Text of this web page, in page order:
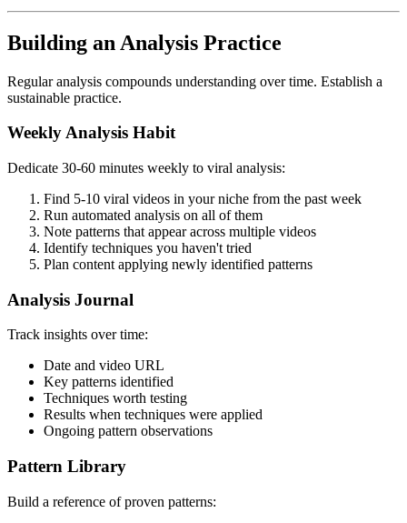
Building an Analysis Practice
Regular analysis compounds understanding over time. Establish a
sustainable practice.
Weekly Analysis Habit
Dedicate 30-60 minutes weekly to viral analysis:
Find 5-10 viral videos in your niche from the past week
Run automated analysis on all of them
Note patterns that appear across multiple videos
Identify techniques you haven't tried
Plan content applying newly identified patterns
Analysis Journal
Track insights over time:
Date and video URL
Key patterns identified
Techniques worth testing
Results when techniques were applied
Ongoing pattern observations
Pattern Library
Build a reference of proven patterns: